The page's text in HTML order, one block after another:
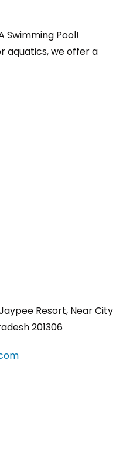
Swimming Pool!
aquatics, we offer a
Resort, Near City
201306